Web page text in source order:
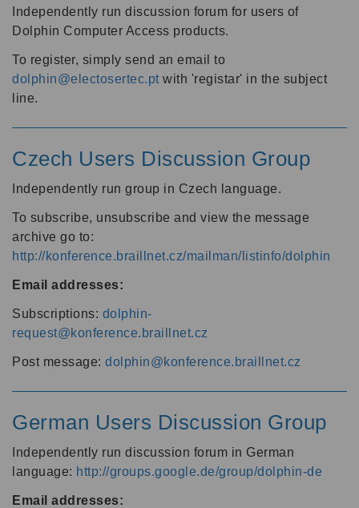
Independently run discussion forum for users of
Dolphin Computer Access products.
To register, simply send an email to
dolphin@electosertec.pt with 'registar' in the subject
line.
Czech Users Discussion Group
Independently run group in Czech language.
To subscribe, unsubscribe and view the message
archive go to:
http://konference.braillnet.cz/mailman/listinfo/dolphin
Email addresses:
Subscriptions: dolphin-
request@konference.braillnet.cz
Post message: dolphin@konference.braillnet.cz
German Users Discussion Group
Independently run discussion forum in German
language: http://groups.google.de/group/dolphin-de
Email addresses: